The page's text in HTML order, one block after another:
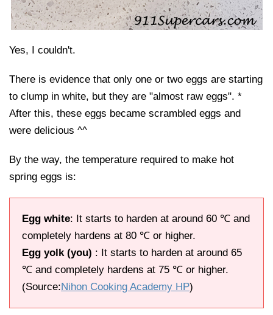
Yes, I couldn't.
There is evidence that only one or two eggs are starting
to clump in white, but they are "almost raw eggs". *
After this, these eggs became scrambled eggs and
were delicious ^^
By the way, the temperature required to make hot
spring eggs is:
Egg white: It starts to harden at around 60 ℃ and
completely hardens at 80 ℃ or higher.
Egg yolk (you) : It starts to harden at around 65
℃ and completely hardens at 75 ℃ or higher.
(Source:Nihon Cooking Academy HP)